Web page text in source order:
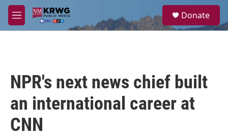
Skip to main content
M
e
a
Donate
NPR's next news chief built
an international career at
CNN